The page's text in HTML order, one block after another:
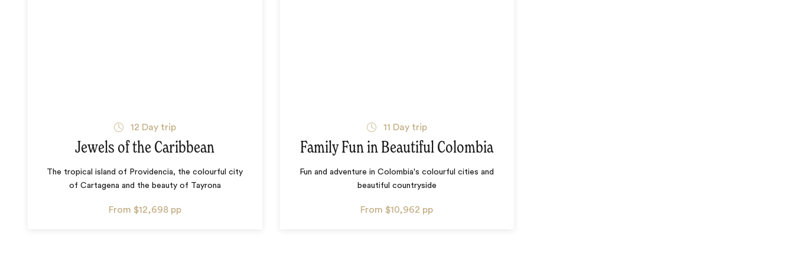
12 Day trip
Jewels of the Caribbean
The tropical island of Providencia, the colourful city
of Cartagena and the beauty of Tayrona
From $12,698 pp
11 Day trip
Family Fun in Beautiful Colombia
Fun and adventure in Colombia's colourful cities and
beautiful countryside
From $10,962 pp